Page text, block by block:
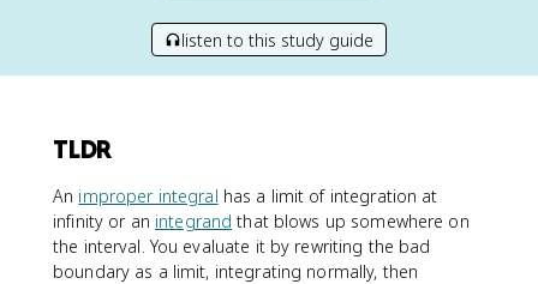
listen to this study guide
TLDR
An improper integral has a limit of integration at
infinity or an integrand that blows up somewhere on
the interval. You evaluate it by rewriting the bad
boundary as a limit, integrating normally, then